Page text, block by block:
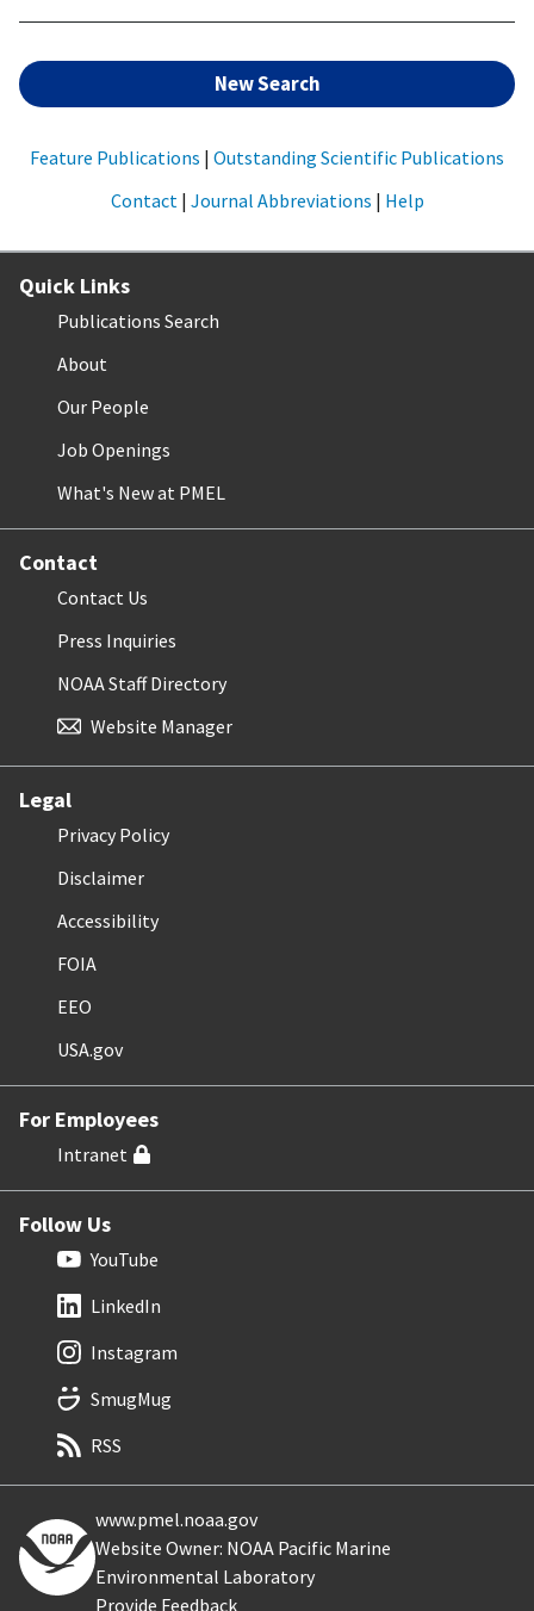
New Search
Feature Publications | Outstanding Scientific Publications
Contact | Journal Abbreviations | Help
Quick Links
Publications Search
About
Our People
Job Openings
What's New at PMEL
Contact
Contact Us
Press Inquiries
NOAA Staff Directory
Website Manager
Legal
Privacy Policy
Disclaimer
Accessibility
FOIA
EEO
USA.gov
For Employees
Intranet
Follow Us
YouTube
LinkedIn
Instagram
SmugMug
RSS
www.pmel.noaa.gov
Website Owner: NOAA Pacific Marine
Environmental Laboratory
Provide Feedback